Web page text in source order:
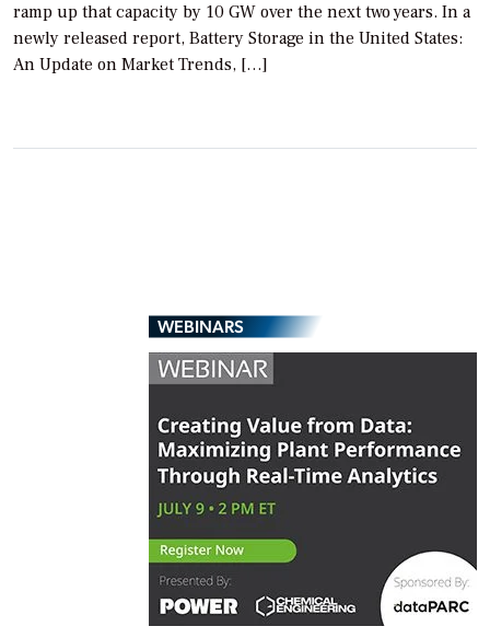
ramp up that capacity by 10 GW over the next two years. In a
newly released report, Battery Storage in the United States:
An Update on Market Trends, […]
WEBINARS